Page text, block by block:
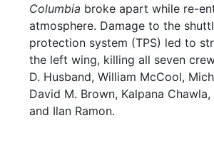
Columbia broke apart while re-
atmosphere. Damage to the
protection system (TPS) led to
the left wing, killing all seven
D. Husband, William McCool,
David M. Brown, Kalpana Chawla,
and Ilan Ramon.